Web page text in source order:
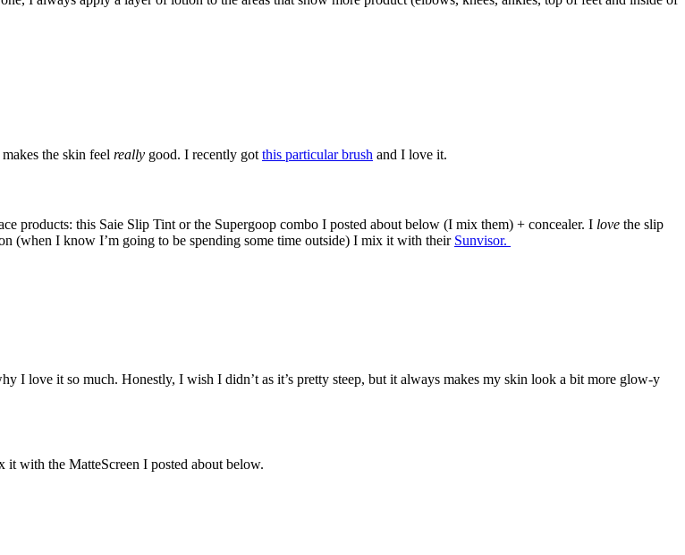
the skin feel really good. I recently got this particular brush and I love it.
products: this Saie Slip Tint or the Supergoop combo I posted about below (I mix them) + concealer. I love the slip
(when I know I’m going to be spending some time outside) I mix it with their Sunvisor.
I love it so much. Honestly, I wish I didn’t as it’s pretty steep, but it always makes my skin look a bit more glow-y
it with the MatteScreen I posted about below.